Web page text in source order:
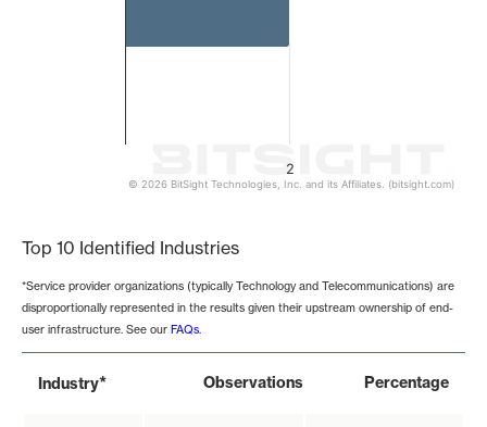
2
© 2026 BitSight Technologies, Inc. and its Affiliates. (bitsight.com)
Top 10 Identified Industries
*Service provider organizations (typically Technology and Telecommunications) are
disproportionally represented in the results given their upstream ownership of end-
user infrastructure. See our FAQs.
Industry* Observations Percentage